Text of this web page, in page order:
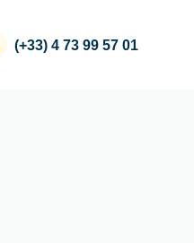
(+33) 4 73 99 57 01